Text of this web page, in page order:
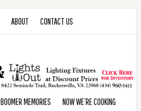
ABOUT CONTACT US
BOOMER MEMORIES NOW WE’RE COOKING